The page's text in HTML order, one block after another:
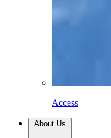
Access
About Us